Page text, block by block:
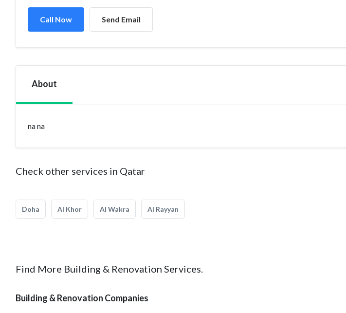
Call Now Send Email
About
na na
Check other services in Qatar
Doha Al Khor Al Wakra Al Rayyan
Find More Building & Renovation Services.
Building & Renovation Companies